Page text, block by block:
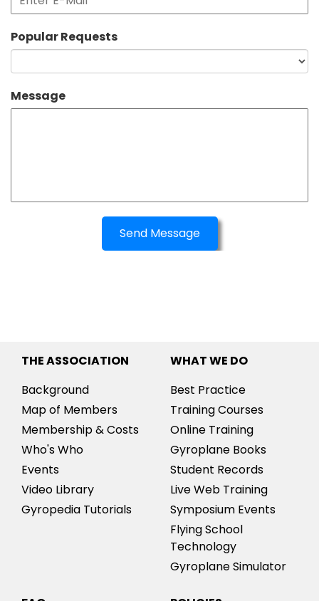
Popular Requests
Message
Send Message
THE ASSOCIATION
Background
Map of Members
Membership & Costs
Who's Who
Events
Video Library
Gyropedia Tutorials
WHAT WE DO
Best Practice
Training Courses
Online Training
Gyroplane Books
Student Records
Live Web Training
Symposium Events
Flying School
Technology
Gyroplane Simulator